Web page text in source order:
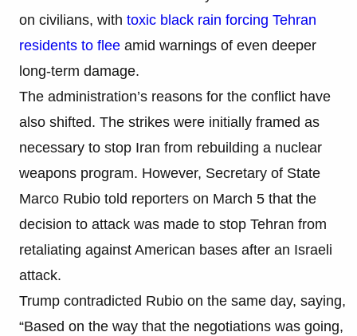
on civilians, with toxic black rain forcing Tehran
residents to flee amid warnings of even deeper
long-term damage.
The administration’s reasons for the conflict have
also shifted. The strikes were initially framed as
necessary to stop Iran from rebuilding a nuclear
weapons program. However, Secretary of State
Marco Rubio told reporters on March 5 that the
decision to attack was made to stop Tehran from
retaliating against American bases after an Israeli
attack.
Trump contradicted Rubio on the same day, saying,
“Based on the way that the negotiations was going,